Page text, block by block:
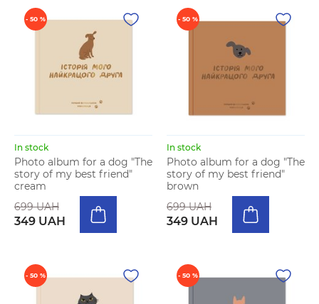
- 50 %
In stock
Photo album for a dog "The
story of my best friend"
cream
699 UAH
349 UAH
- 50 %
In stock
Photo album for a dog "The
story of my best friend"
brown
699 UAH
349 UAH
- 50 % - 50 %